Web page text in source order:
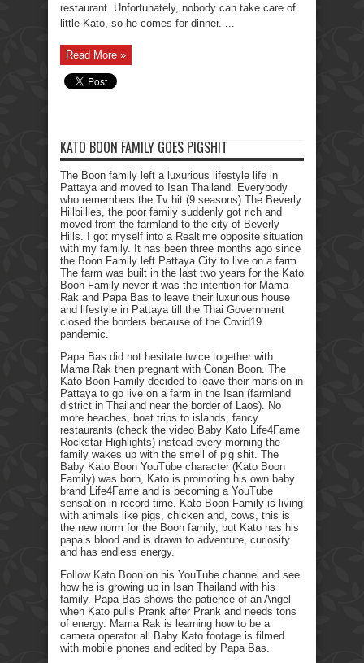
restaurant. Unfortunately, nobody can take care of
little Kato, so he comes for dinner. ...
Read More »
KATO BOON FAMILY GOES PIGSHIT
The Boon family left a luxurious lifestyle life in
Pattaya and moved to Isan Thailand. Everybody
who remembers the Tv hit (9 seasons) The Beverly
Hillbillies, the poor family suddenly got rich and
moved from the farmland to the city of Beverly
Hills. I got myself into a Realtime opposite situation
with my family. It has been three months ago since
the Boon Family left Pattaya City to live on a farm.
The farm was built in the last two years for the Kato
Boon Family never it was the intention for Mama
Rak and Papa Bas to leave their luxurious house
and lifestyle in Pattaya till the Thai Government
closed the borders because of the Covid19
pandemic.
Papa Bas did not hesitate twice together with
Mama Rak then pregnant with Conan Boon. The
Kato Boon Family decided to leave their mansion in
Pattaya to go live on a farm in the Isan (farmland
district in Thailand near the border of Laos). No
more beaches, boat trips to islands, fancy
restaurants (check the video Baby Kato Life4Fame
Rockstar Highlights) instead every morning the
family wakes up with the smell of pig shit. The
Baby Kato Boon YouTube character (Kato Boon
Family) was born, Kato is promoting his own baby
brand Life4Fame and is becoming a YouTube
sensation in record time. Kato Boon Family is living
with animals like pigs, chicken and, cows, this is
the new norm for the Boon family, but Kato has his
papa’s blood and is drawn to adventure, curiosity
and has endless energy.
Follow Kato Boon on his YouTube channel and see
how he is growing up in Isan Thailand with his
family. Papa Bas shows the patience of an Angel
when Kato pulls Prank after Prank and needs tons
of energy. Mama Rak is learning how to be a
camera operator all Baby Kato footage is filmed
with mobile phones and edited by Papa Bas.